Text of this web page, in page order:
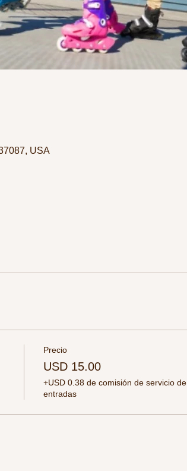
USA
Precio
USD 15.00
+USD 0.38 de comisión de servicio de
entradas